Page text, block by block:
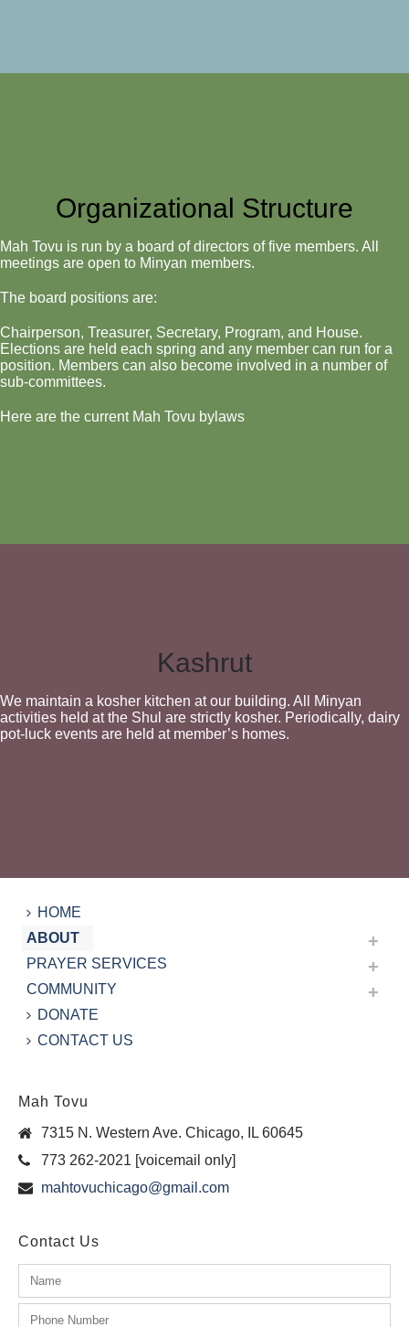
Organizational Structure
Mah Tovu is run by a board of directors of five members. All
meetings are open to Minyan members.
The board positions are:
Chairperson, Treasurer, Secretary, Program, and House.
Elections are held each spring and any member can run for a
position. Members can also become involved in a number of
sub-committees.
Here are the current Mah Tovu bylaws
Kashrut
We maintain a kosher kitchen at our building. All Minyan
activities held at the Shul are strictly kosher. Periodically, dairy
pot-luck events are held at member’s homes.
HOME
ABOUT
PRAYER SERVICES
COMMUNITY
DONATE
CONTACT US
Mah Tovu
7315 N. Western Ave. Chicago, IL 60645
773 262-2021 [voicemail only]
mahtovuchicago@gmail.com
Contact Us